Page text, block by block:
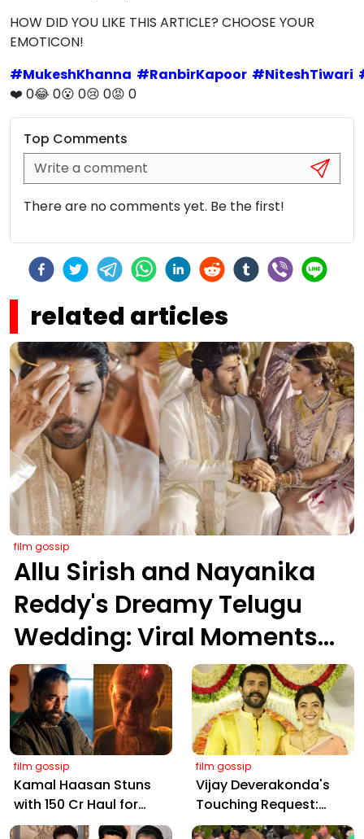
HOW DID YOU LIKE THIS ARTICLE? CHOOSE YOUR
EMOTICON!
#MukeshKhanna #RanbirKapoor #NiteshTiwari
❤️ 0😂 0😮 0😢 0😡 0
Top Comments
There are no comments yet. Be the first!
related articles
film gossip
Allu Sirish and Nayanika
Reddy's Dreamy Telugu
Wedding: Viral Moments
from Hyderabad's Aina
Farms
film gossip
Kamal Haasan Stuns
with ₹150 Cr Haul for
Kalki 2898 AD: Supreme
film gossip
Vijay Deverakonda's
Touching Request:
Bless Rashmika, Our